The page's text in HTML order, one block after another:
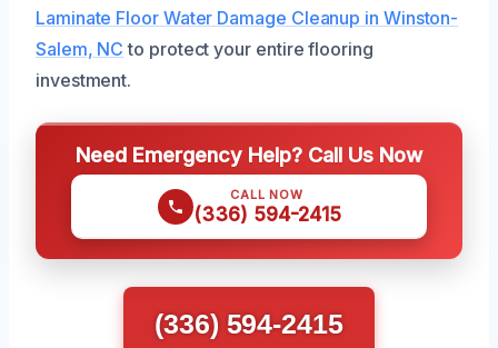
Laminate Floor Water Damage Cleanup in Winston-
Salem, NC to protect your entire flooring
investment.
Need Emergency Help? Call Us Now
CALL NOW
(336) 594-2415
(336) 594-2415